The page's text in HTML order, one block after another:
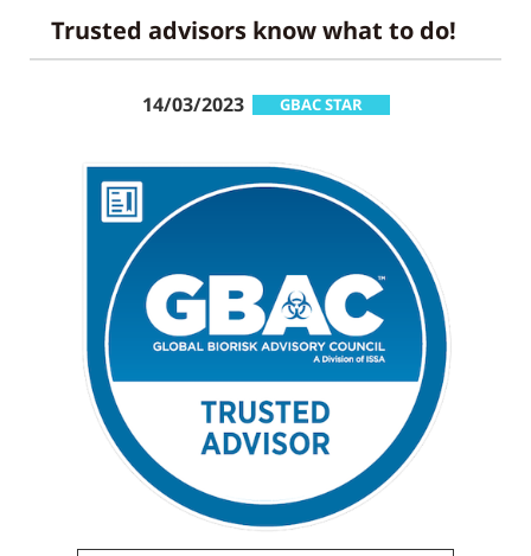
Trusted advisors know what to do!
14/03/2023 GBAC STAR